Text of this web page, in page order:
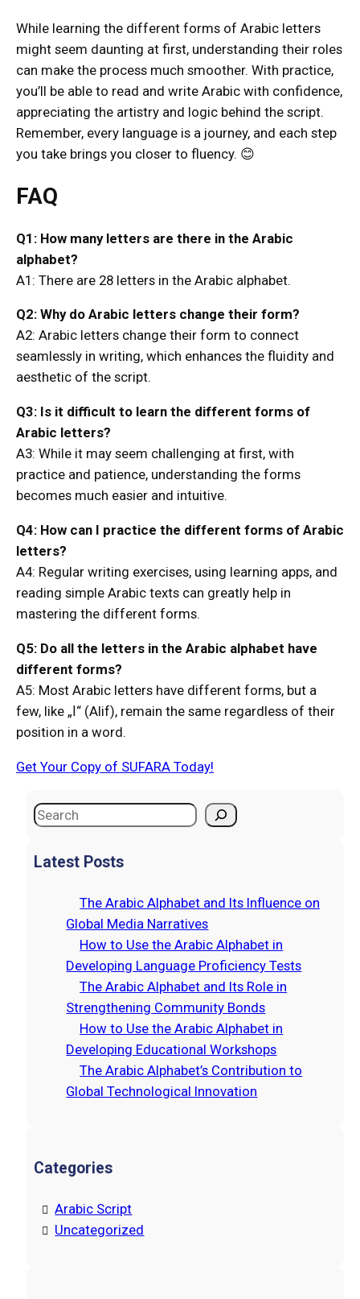
While learning the different forms of Arabic letters
might seem daunting at first, understanding their roles
can make the process much smoother. With practice,
you’ll be able to read and write Arabic with confidence,
appreciating the artistry and logic behind the script.
Remember, every language is a journey, and each step
you take brings you closer to fluency. 😊
FAQ
Q1: How many letters are there in the Arabic
alphabet?
A1: There are 28 letters in the Arabic alphabet.
Q2: Why do Arabic letters change their form?
A2: Arabic letters change their form to connect
seamlessly in writing, which enhances the fluidity and
aesthetic of the script.
Q3: Is it difficult to learn the different forms of
Arabic letters?
A3: While it may seem challenging at first, with
practice and patience, understanding the forms
becomes much easier and intuitive.
Q4: How can I practice the different forms of Arabic
letters?
A4: Regular writing exercises, using learning apps, and
reading simple Arabic texts can greatly help in
mastering the different forms.
Q5: Do all the letters in the Arabic alphabet have
different forms?
A5: Most Arabic letters have different forms, but a
few, like „ا“ (Alif), remain the same regardless of their
position in a word.
Get Your Copy of SUFARA Today!
S
aLatest Posts
The Arabic Alphabet and Its Influence on
Global Media Narratives
How to Use the Arabic Alphabet in
Developing Language Proficiency Tests
The Arabic Alphabet and Its Role in
Strengthening Community Bonds
How to Use the Arabic Alphabet in
Developing Educational Workshops
The Arabic Alphabet’s Contribution to
Global Technological Innovation
Categories
Arabic Script
Uncategorized